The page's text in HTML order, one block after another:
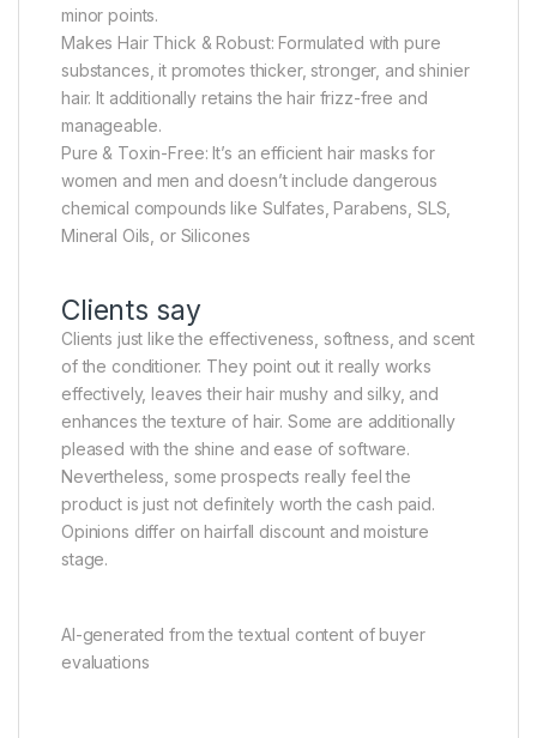
minor points.
Makes Hair Thick & Robust: Formulated with pure
substances, it promotes thicker, stronger, and shinier
hair. It additionally retains the hair frizz-free and
manageable.
Pure & Toxin-Free: It’s an efficient hair masks for
women and men and doesn’t include dangerous
chemical compounds like Sulfates, Parabens, SLS,
Mineral Oils, or Silicones
Clients say
Clients just like the effectiveness, softness, and scent
of the conditioner. They point out it really works
effectively, leaves their hair mushy and silky, and
enhances the texture of hair. Some are additionally
pleased with the shine and ease of software.
Nevertheless, some prospects really feel the
product is just not definitely worth the cash paid.
Opinions differ on hairfall discount and moisture
stage.
AI-generated from the textual content of buyer
evaluations